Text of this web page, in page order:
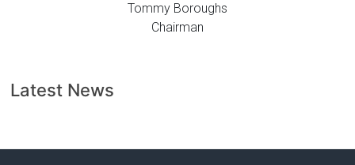
Tommy Boroughs
Chairman
Latest News